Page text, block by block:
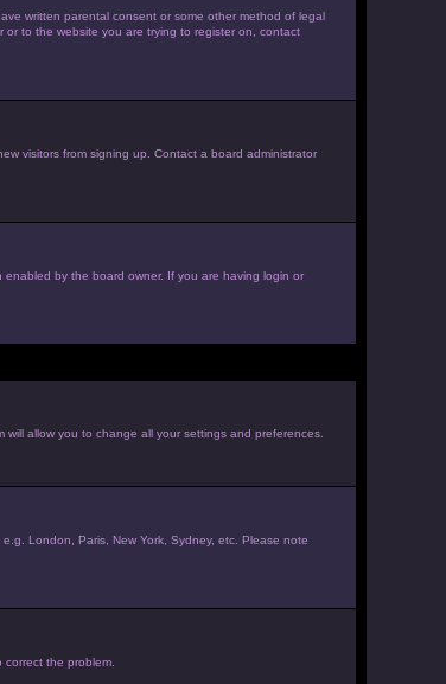
written parental consent or some other method of legal
to the website you are trying to register on, contact
visitors from signing up. Contact a board administrator
by the board owner. If you are having login or
allow you to change all your settings and preferences.
London, Paris, New York, Sydney, etc. Please note
the problem.